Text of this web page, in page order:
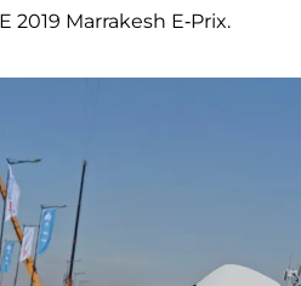
Marrakesh E-Prix.